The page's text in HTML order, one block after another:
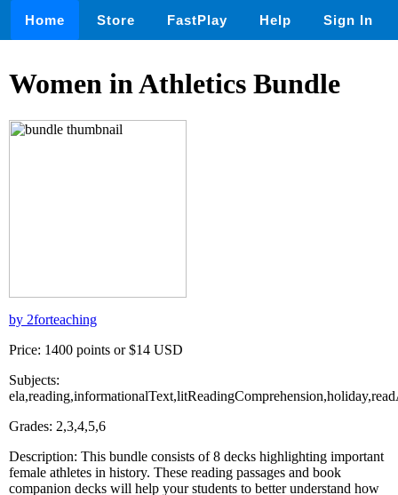
Home Store FastPlay Help Sign In
Women in Athletics Bundle
by 2forteaching
Price: 1400 points or $14 USD
Subjects:
Grades: 2,3,4,5,6
Description: This bundle consists of 8 decks highlighting important
female athletes in history. These reading passages and book
companion decks will help your students to better understand how